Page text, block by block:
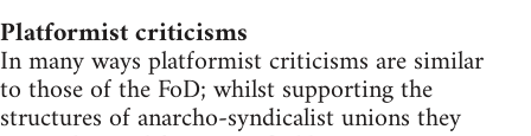
Platformist criticisms
In many ways platformist criticisms are similar
to those of the FoD; whilst supporting the
structures of anarcho-syndicalist unions they